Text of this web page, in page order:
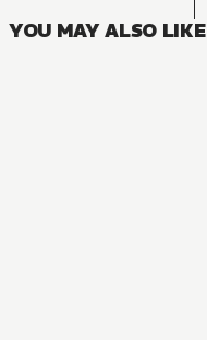
YOU MAY ALSO LIKE